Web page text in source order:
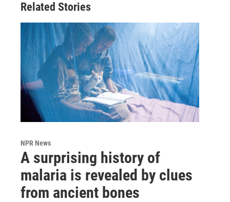
Related Stories
NPR News
A surprising history of
malaria is revealed by clues
from ancient bones